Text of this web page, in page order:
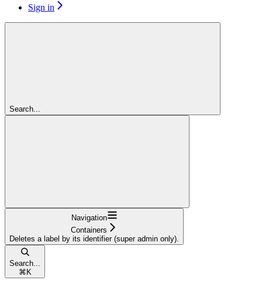
Sign in
Search...
Navigation
Containers
Deletes a label by its identifier (super admin only).
Search...
⌘ K